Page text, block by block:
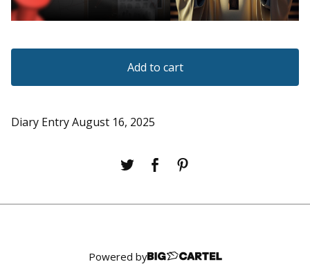
Add to cart
Diary Entry August 16, 2025
Powered by